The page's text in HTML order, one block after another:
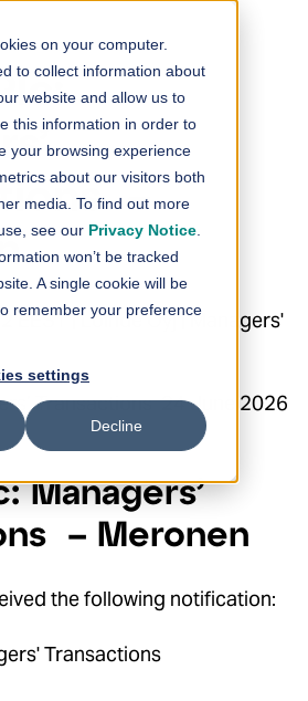
on your computer.
to collect information about
website and allow us to
this information in order to
your browsing experience
about our visitors both
media. To find out more
see our Privacy Notice
won’t be tracked
A single cookie will be
remember your preference
settings
Decline
–
EEST | Loihde Oyj | Managers'
Transactions 24 June 2026
Managers’
– Meronen
the following notification:
Transactions